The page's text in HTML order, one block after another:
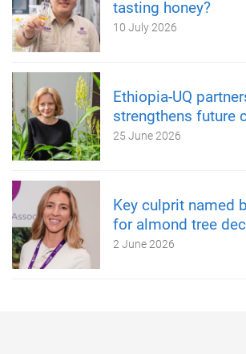
tasting honey?
10 July 2026
Ethiopia-UQ
strengthens future
25 June 2026
Key culprit named
for almond tree
2 June 2026